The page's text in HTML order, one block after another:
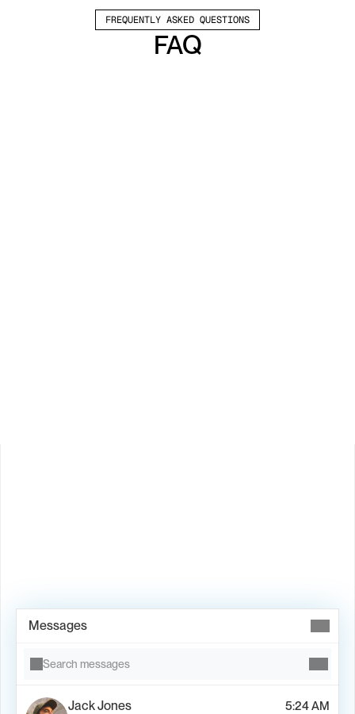
FREQUENTLY ASKED QUESTIONS
FAQ
Messages
Search messages
Jack Jones
5:24 AM